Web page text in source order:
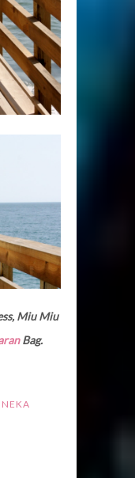
Miu Miu
Bag.